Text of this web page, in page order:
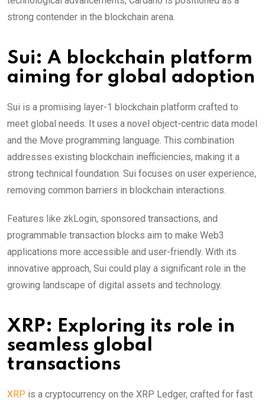
strong contender in the blockchain arena.
Sui: A blockchain platform
aiming for global adoption
Sui is a promising layer-1 blockchain platform crafted to
meet global needs. It uses a novel object-centric data model
and the Move programming language. This combination
addresses existing blockchain inefficiencies, making it a
strong technical foundation. Sui focuses on user experience,
removing common barriers in blockchain interactions.
Features like zkLogin, sponsored transactions, and
programmable transaction blocks aim to make Web3
applications more accessible and user-friendly. With its
innovative approach, Sui could play a significant role in the
growing landscape of digital assets and technology.
XRP: Exploring its role in
seamless global
transactions
XRP is a cryptocurrency on the XRP Ledger, crafted for fast